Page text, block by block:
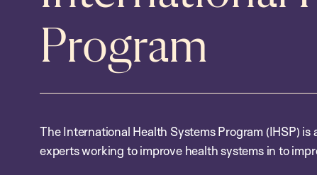
Program
The International Health Systems Program (IHSP)
experts working to improve health systems in to